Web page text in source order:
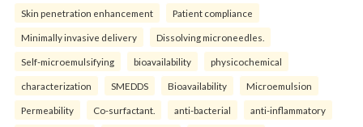
Skin penetration enhancement Patient compliance
Minimally invasive delivery Dissolving microneedles.
Self-microemulsifying bioavailability physicochemical
characterization SMEDDS Bioavailability Microemulsion
Permeability Co-surfactant. anti-bacterial anti-inflammatory